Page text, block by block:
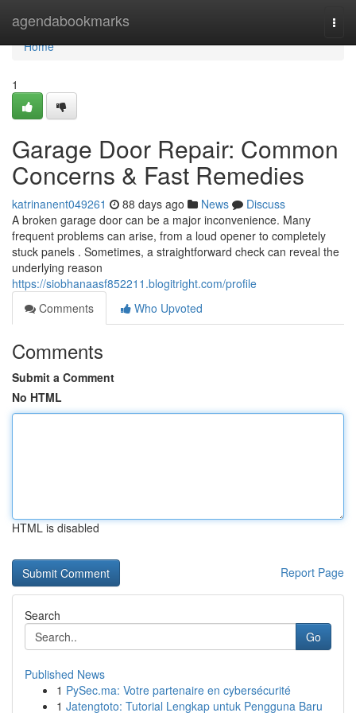
agendabookmarks
Home
Home
1
Garage Door Repair: Common
Concerns & Fast Remedies
katrinanent049261 88 days ago News
Discuss
A broken garage door can be a major inconvenience. Many
frequent problems can arise, from a loud opener to completely
stuck panels . Sometimes, a straightforward check can reveal the
underlying reason
https://siobhanaasf852211.blogitright.com/profile
Comments
Who Upvoted
Comments
Submit a Comment
No HTML
HTML is disabled
Report Page
Search
Go
Published News
1 PySec.ma: Votre partenaire en cybersécurité
1 Jatengtoto: Tutorial Lengkap untuk Pengguna Baru